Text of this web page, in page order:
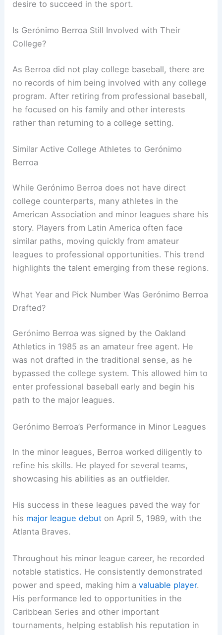
desire to succeed in the sport.
Is Gerónimo Berroa Still Involved with Their
College?
As Berroa did not play college baseball, there are
no records of him being involved with any college
program. After retiring from professional baseball,
he focused on his family and other interests
rather than returning to a college setting.
Similar Active College Athletes to Gerónimo
Berroa
While Gerónimo Berroa does not have direct
college counterparts, many athletes in the
American Association and minor leagues share his
story. Players from Latin America often face
similar paths, moving quickly from amateur
leagues to professional opportunities. This trend
highlights the talent emerging from these regions.
What Year and Pick Number Was Gerónimo Berroa
Drafted?
Gerónimo Berroa was signed by the Oakland
Athletics in 1985 as an amateur free agent. He
was not drafted in the traditional sense, as he
bypassed the college system. This allowed him to
enter professional baseball early and begin his
path to the major leagues.
Gerónimo Berroa’s Performance in Minor Leagues
In the minor leagues, Berroa worked diligently to
refine his skills. He played for several teams,
showcasing his abilities as an outfielder.
His success in these leagues paved the way for
his major league debut on April 5, 1989, with the
Atlanta Braves.
Throughout his minor league career, he recorded
notable statistics. He consistently demonstrated
power and speed, making him avaluable player.
His performance led to opportunities in the
Caribbean Series and other important
tournaments, helping establish his reputation in